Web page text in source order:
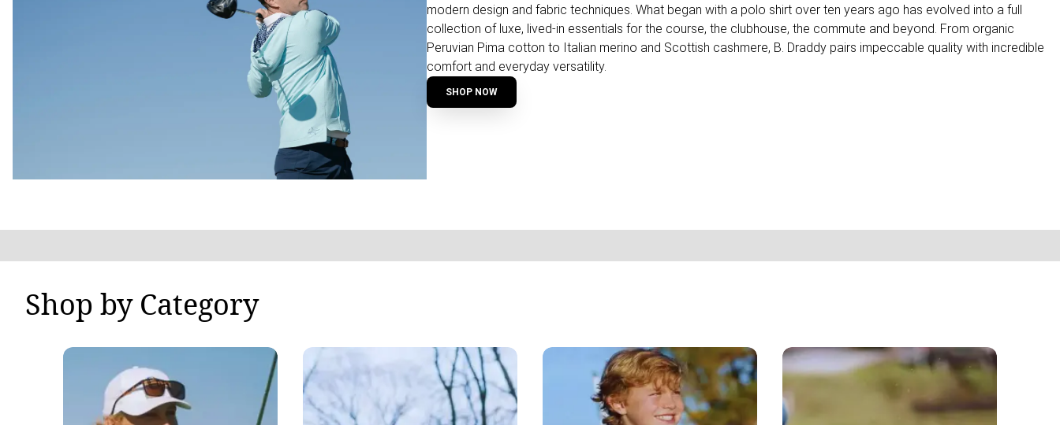
modern design and fabric techniques. What began with a polo shirt over ten years ago has evolved into a full
collection of luxe, lived-in essentials for the course, the clubhouse, the commute and beyond. From organic
Peruvian Pima cotton to Italian merino and Scottish cashmere, B. Draddy pairs impeccable quality with incredible
comfort and everyday versatility.
SHOP NOW
Shop by Category